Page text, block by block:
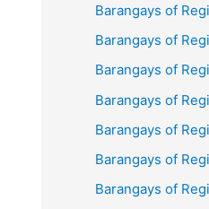
Barangays of
Barangays of
Barangays of
Barangays of
Barangays of
Barangays of
Barangays of